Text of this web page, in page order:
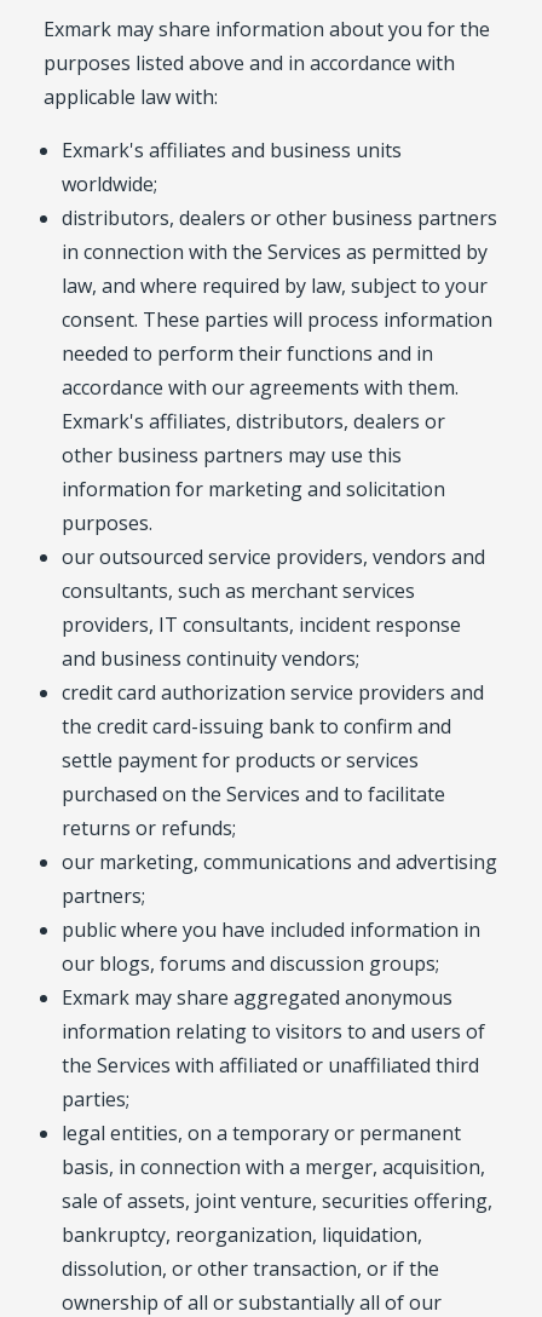
Exmark may share information about you for the
purposes listed above and in accordance with
applicable law with:
Exmark's affiliates and business units
worldwide;
distributors, dealers or other business partners
in connection with the Services as permitted by
law, and where required by law, subject to your
consent. These parties will process information
needed to perform their functions and in
accordance with our agreements with them.
Exmark's affiliates, distributors, dealers or
other business partners may use this
information for marketing and solicitation
purposes.
our outsourced service providers, vendors and
consultants, such as merchant services
providers, IT consultants, incident response
and business continuity vendors;
credit card authorization service providers and
the credit card-issuing bank to confirm and
settle payment for products or services
purchased on the Services and to facilitate
returns or refunds;
our marketing, communications and advertising
partners;
public where you have included information in
our blogs, forums and discussion groups;
Exmark may share aggregated anonymous
information relating to visitors to and users of
the Services with affiliated or unaffiliated third
parties;
legal entities, on a temporary or permanent
basis, in connection with a merger, acquisition,
sale of assets, joint venture, securities offering,
bankruptcy, reorganization, liquidation,
dissolution, or other transaction, or if the
ownership of all or substantially all of our